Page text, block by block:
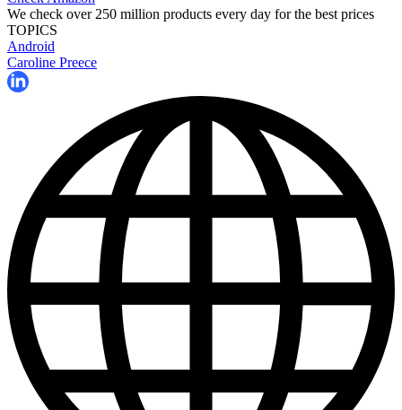
We check over 250 million products every day for the best prices
TOPICS
Android
Caroline Preece